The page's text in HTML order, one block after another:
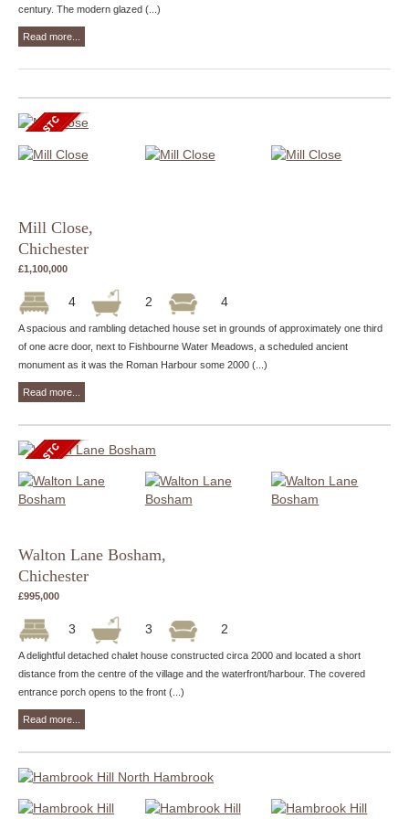
century. The modern glazed (...)
Read more...
Mill Close,
Chichester
£1,100,000
4 2 4
A spacious and rambling detached house set in grounds of approximately one third
of one acre door, next to Fishbourne Water Meadows, a scheduled ancient
monument as it was the Roman Harbour some 2000 (...)
Read more...
Walton Lane Bosham,
Chichester
£995,000
3 3 2
A delightful detached chalet house constructed circa 2000 and located a short
distance from the centre of the village and the waterfront/harbour. The covered
entrance porch opens to the front (...)
Read more...